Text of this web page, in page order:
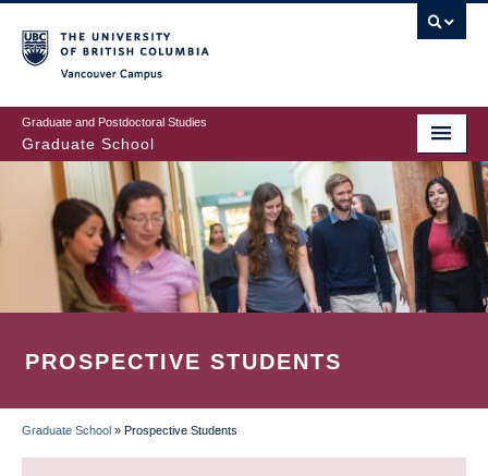
to
main
content
Graduate and Postdoctoral Studies
Graduate School
PROSPECTIVE STUDENTS
BREADCRUMB
Graduate School » Prospective Students